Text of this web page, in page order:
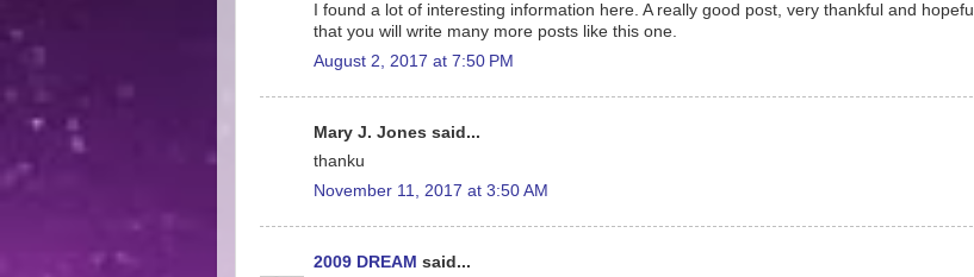
I found a lot of interesting information here. A really good post, very thankful and hopeful
that you will write many more posts like this one.
August 2, 2017 at 7:50 PM
Mary J. Jones said...
thanku
November 11, 2017 at 3:50 AM
2009 DREAM said...